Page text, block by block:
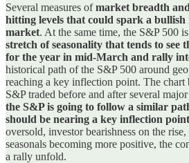
Several measures ofmarket breadth
hitting levels that could spark a bullish
market. At the same time, the S&P 500
stretch of seasonality that tends to see
for the year in mid-March and rally
historical path of the S&P 500 around
reaching a key inflection point. The
S&P traded before and after several
the S&P is going to follow a similar
should be nearing a key inflection point
oversold, investor bearishness on the
seasonals becoming more positive, the
a rally unfold.